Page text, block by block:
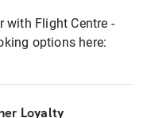
with Flight Centre -
options here:
Loyalty